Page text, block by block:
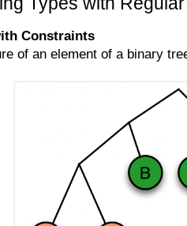
Constraints
of an element of a binary